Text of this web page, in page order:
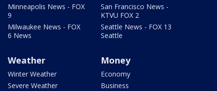
Minneapolis News - FOX
9
Milwaukee News - FOX
6 News
San Francisco News -
KTVU FOX 2
Seattle News - FOX 13
Seattle
Weather
Winter Weather
Severe Weather
Money
Economy
Business